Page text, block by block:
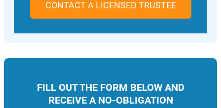
CONTACT A LICENSED TRUSTEE
FILL OUT THE FORM BELOW AND
RECEIVE A NO-OBLIGATION